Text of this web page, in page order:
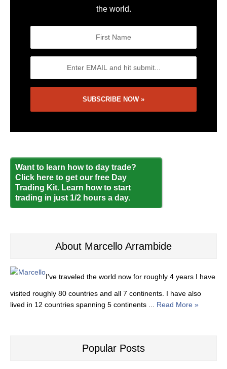
the world.
Want to learn how to day trade?
Click here to get our free Day
Trading Kit. Learn how to start
trading in just 1/2 hours a day.
About Marcello Arrambide
I've traveled the world now for roughly 4 years I have
visited roughly 80 countries and all 7 continents. I have also
lived in 12 countries spanning 5 continents ... Read More »
Popular Posts